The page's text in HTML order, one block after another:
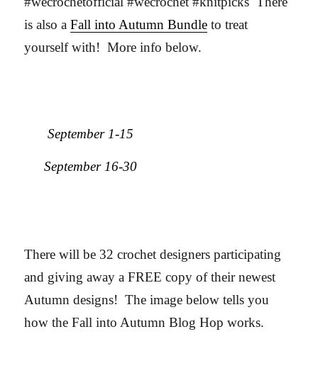
is also aFall into Autumn Bundle to treat
yourself with! More info below.
September 1-15
September 16-30
There will be 32 crochet designers participating
and giving away a FREE copy of their newest
Autumn designs! The image below tells you
how the Fall into Autumn Blog Hop works.